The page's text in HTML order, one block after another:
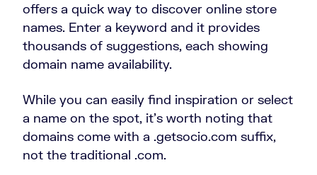
offers a quick way to discover online store
names. Enter a keyword and it provides
thousands of suggestions, each showing
domain name availability.
While you can easily find inspiration or select
a name on the spot, it’s worth noting that
domains come with a .getsocio.com suffix,
not the traditional .com.